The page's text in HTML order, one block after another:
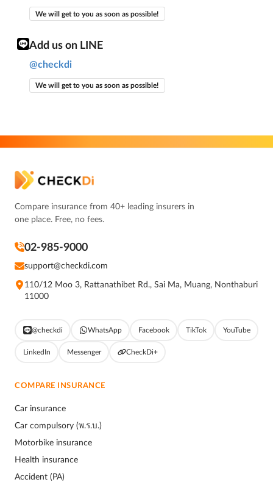
We will get to you as soon as possible!
Add us on LINE
@checkdi
We will get to you as soon as possible!
Compare insurance from 40+ leading insurers in
one place. Free, no fees.
02-985-9000
support@checkdi.com
110/12 Moo 3, Rattanathibet Rd., Sai Ma, Muang, Nonthaburi
11000
@checkdi WhatsApp Facebook TikTok YouTube
LinkedIn Messenger CheckDi+
COMPARE INSURANCE
Car insurance
Car compulsory (พ.ร.บ.)
Motorbike insurance
Health insurance
Accident (PA)